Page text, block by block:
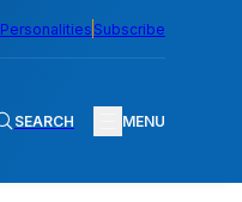
Personalities Subscribe
SEARCH MENU